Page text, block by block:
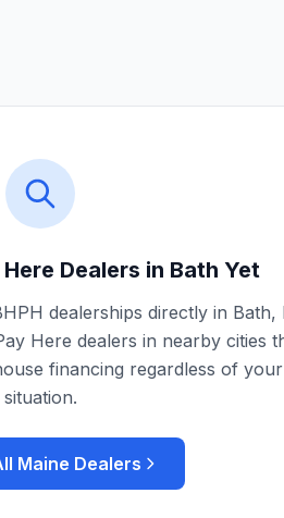
Dealers in Bath Yet
dealerships directly in Bath,
Here dealers in nearby cities
financing regardless of
situation.
Maine Dealers